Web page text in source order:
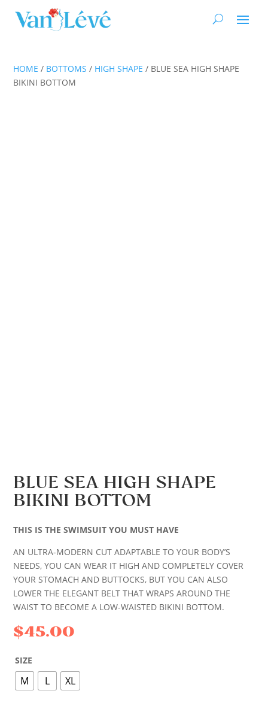
HOME / BOTTOMS / HIGH SHAPE / BLUE SEA HIGH SHAPE
BIKINI BOTTOM
BLUE SEA HIGH SHAPE
BIKINI BOTTOM
THIS IS THE SWIMSUIT YOU MUST HAVE
AN ULTRA-MODERN CUT ADAPTABLE TO YOUR BODY’S
NEEDS, YOU CAN WEAR IT HIGH AND COMPLETELY COVER
YOUR STOMACH AND BUTTOCKS, BUT YOU CAN ALSO
LOWER THE ELEGANT BELT THAT WRAPS AROUND THE
WAIST TO BECOME A LOW-WAISTED BIKINI BOTTOM.
$45.00
SIZE
M L XL